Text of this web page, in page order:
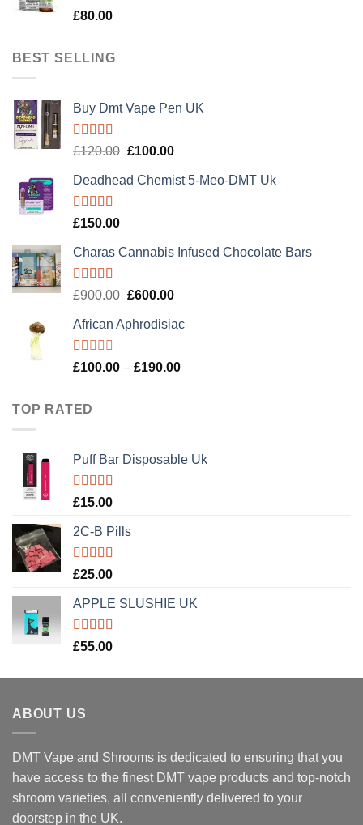
Rated5.00
£80.00
BEST SELLING
Buy Dmt Vape Pen UK
Rated
of 5
£120.00 Original
was:
£100.00Current
is:
Deadhead Chemist 5-Meo-DMT Uk
Rated4.89
£150.00
Charas Cannabis Infused Chocolate Bars
Rated5.00
£900.00 Original
was:
£600.00Current
is:
African Aphrodisiac
Rated
of
5
£100.00 – £190.00Price
TOP RATED
Puff Bar Disposable Uk
Rated5.00
£15.00
2C-B Pills
Rated5.00
£25.00
APPLE SLUSHIE UK
Rated5.00
£55.00
ABOUT US
DMT Vape and Shrooms is dedicated to ensuring that you
have access to the finest DMT vape products and top-notch
shroom varieties, all conveniently delivered to your
doorstep in the UK.